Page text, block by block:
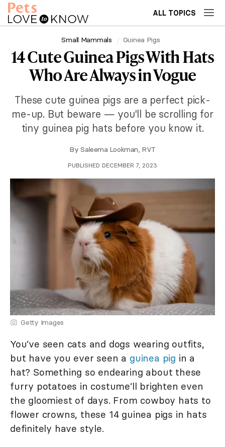
ALL TOPICS
Small Mammals Guinea Pigs
14 Cute Guinea Pigs With Hats
Who Are Always in Vogue
These cute guinea pigs are a perfect pick-
me-up. But beware — you'll be scrolling for
tiny guinea pig hats before you know it.
By Saleema Lookman, RVT
PUBLISHED DECEMBER 7, 2023
Getty Images
You’ve seen cats and dogs wearing outfits,
but have you ever seen a guinea pig in a
hat? Something so endearing about these
furry potatoes in costume’ll brighten even
the gloomiest of days. From cowboy hats to
flower crowns, these 14 guinea pigs in hats
definitely have style.